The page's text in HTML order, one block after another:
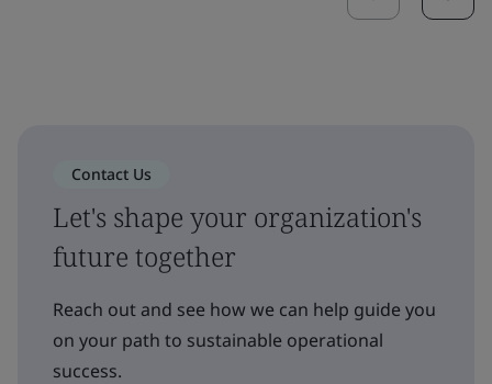
Contact Us
Let's shape your organization's
future together
Reach out and see how we can help guide you
on your path to sustainable operational
success.